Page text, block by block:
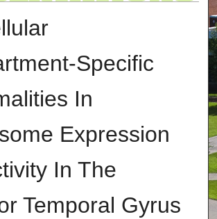
Specific
In
Expression
In The
Temporal Gyrus